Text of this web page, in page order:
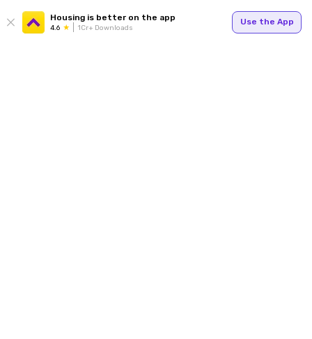
Housing is better on the app
4.6 1Cr+ Downloads
Use the App